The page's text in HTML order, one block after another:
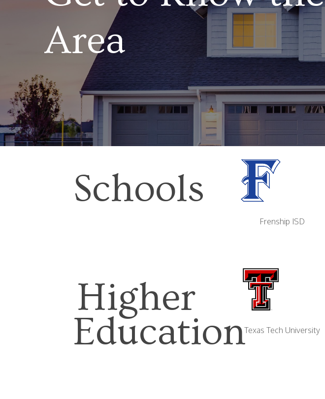
Area
Schools
Frenship ISD
Higher
EducationTexas Tech University